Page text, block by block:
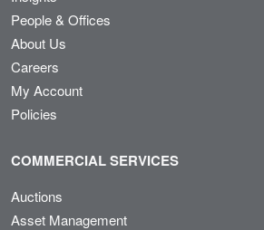
People & Offices
About Us
Careers
My Account
Policies
COMMERCIAL SERVICES
Auctions
Asset Management